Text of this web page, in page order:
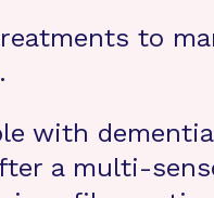
to
with
a multi-